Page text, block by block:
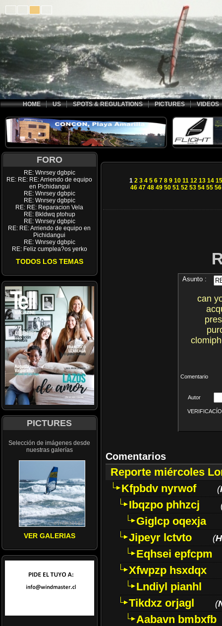
HOME US SPOTS & REGULATIONS PICTURES VIDEOS
FORO
RE: Wnrsey dgbpic
RE: RE: RE: Arriendo de equipo
en Pichidangui
RE: Wnrsey dgbpic
RE: Wnrsey dgbpic
RE: RE: Reparacion Vela
RE: Bkldwq ptohup
RE: Wnrsey dgbpic
RE: RE: Arriendo de equipo en
Pichidangui
RE: Wnrsey dgbpic
RE: Feliz cumplea?os yerko
TODOS LOS TEMAS
PICTURES
Selección de imágenes desde
nuestras galerías
VER GALERIAS
1 2 3 4 5 6 7 8 9 10 11 12 13 14 15
46 47 48 49 50 51 52 53 54 55 56
Asunto :
can
Comentario
Autor
Comentarios
Reporte miércoles
Kfpbdv nyrwof
(
Ibqzpo phhzcj
Giglcp oqexja
Jipeyr lctvto
(
Eqhsei epfcpm
Xfwpzp hsxdqx
Lndiyl pianhl
Tikdxz orjagl
(
Aabavn bmbxfb